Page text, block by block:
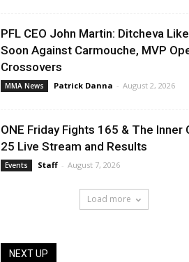
PFL CEO John Martin: Ditcheva
Soon Against Carmouche, MVP
Crossovers
MMA News Patrick Danna - August 2, 2026
ONE Friday Fights 165 & The Inner
25 Live Stream and Results
Events Staff - August 7, 2026
Load more
NEXT UP